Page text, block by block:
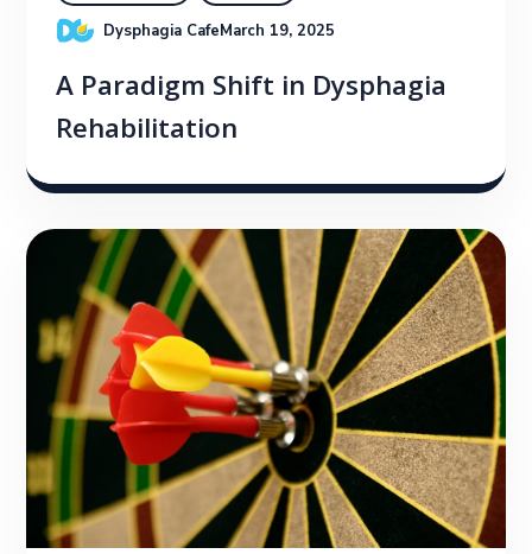
Dysphagia CafeMarch 19, 2025
A Paradigm Shift in Dysphagia
Rehabilitation